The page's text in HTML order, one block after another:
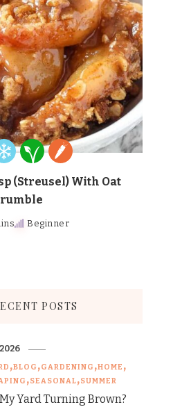
(Streusel) With Oat
Beginner
POSTS
BLOG GARDENING HOME
SEASONAL SUMMER
Yard Turning Brown?